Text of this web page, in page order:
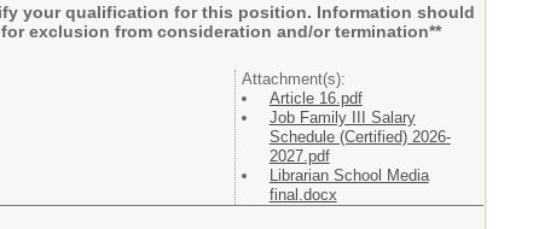
your qualification for this position. Information should
exclusion from consideration and/or termination**
Attachment(s):
Article 16.pdf
Job Family III Salary
Schedule (Certified) 2026-
2027.pdf
Librarian School Media
final.docx